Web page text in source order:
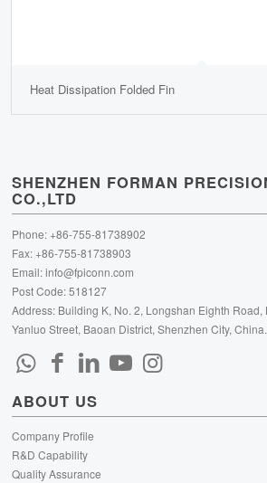
Heat Dissipation Folded Fin
SHENZHEN FORMAN
CO.,LTD
Phone: +86-755-81738902
Fax: +86-755-81738903
Email:info@fpiconn.com
Post Code: 518127
Address: Building K, No. 2, Longshan Eighth Road,
Yanluo Street, Baoan District, Shenzhen City, China.
ABOUT US
Company Profile
R&D Capability
Quality Assurance